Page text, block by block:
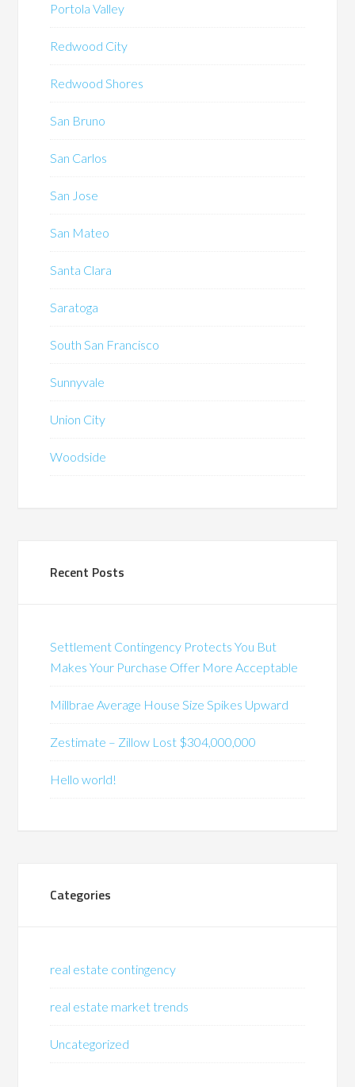
Portola Valley
Redwood City
Redwood Shores
San Bruno
San Carlos
San Jose
San Mateo
Santa Clara
Saratoga
South San Francisco
Sunnyvale
Union City
Woodside
Recent Posts
Settlement Contingency Protects You But
Makes Your Purchase Offer More Acceptable
Millbrae Average House Size Spikes Upward
Zestimate – Zillow Lost $304,000,000
Hello world!
Categories
real estate contingency
real estate market trends
Uncategorized